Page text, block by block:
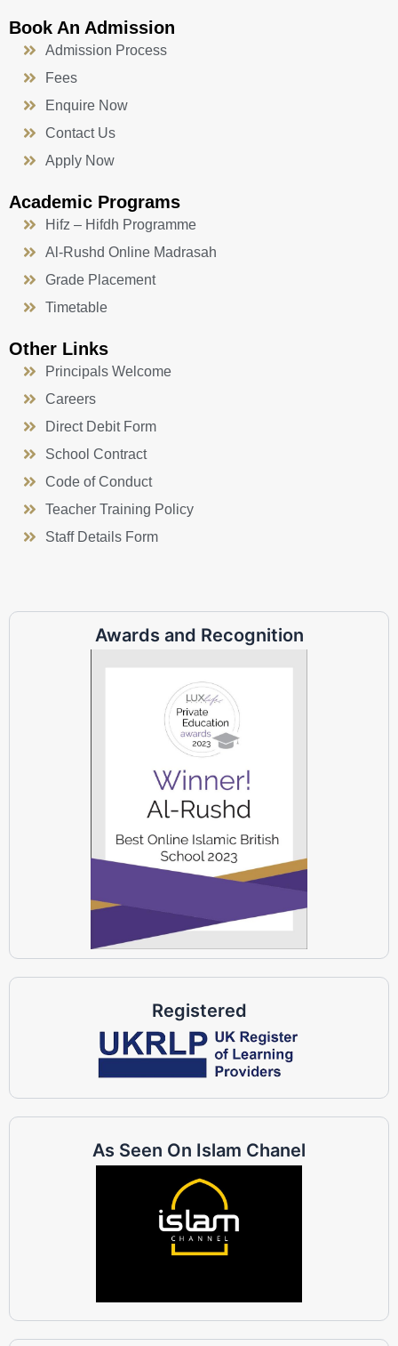
Book An Admission
Admission Process
Fees
Enquire Now
Contact Us
Apply Now
Academic Programs
Hifz – Hifdh Programme
Al-Rushd Online Madrasah
Grade Placement
Timetable
Other Links
Principals Welcome
Careers
Direct Debit Form
School Contract
Code of Conduct
Teacher Training Policy
Staff Details Form
Awards and Recognition
Registered
As Seen On Islam Chanel